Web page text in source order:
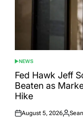
POSTED
IN
NEWS
Fed Hawk Jeff
Beaten as
Hike
Posted
August 5, 2026
Posted